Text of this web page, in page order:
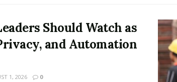
Should Watch as
and Automation
1, 2026 0